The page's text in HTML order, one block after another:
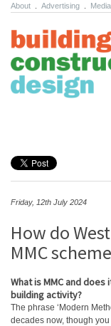
About Advertising
Friday, 12th July 2024
How do
MMC
What is MMC and
building activity?
The phrase ‘Modern
decades now, though